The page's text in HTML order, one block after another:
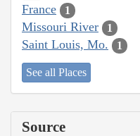
France 1
Missouri River 1
Saint Louis, Mo. 1
See all Places
Source